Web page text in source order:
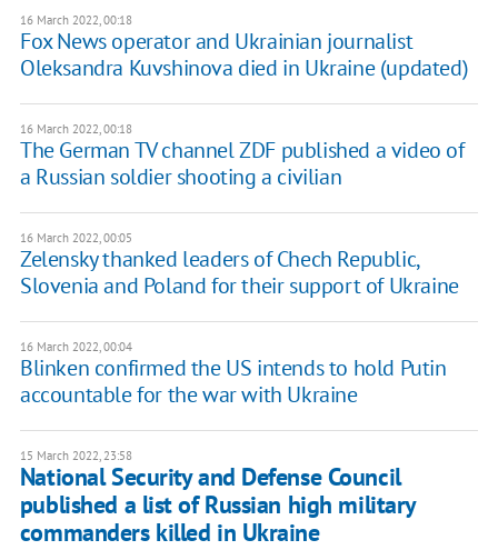
16 March 2022, 00:18
Fox News operator and Ukrainian journalist
Oleksandra Kuvshinova died in Ukraine (updated)
16 March 2022, 00:18
The German TV channel ZDF published a video of
a Russian soldier shooting a civilian
16 March 2022, 00:05
Zelensky thanked leaders of Chech Republic,
Slovenia and Poland for their support of Ukraine
16 March 2022, 00:04
Blinken confirmed the US intends to hold Putin
accountable for the war with Ukraine
15 March 2022, 23:58
National Security and Defense Council
published a list of Russian high military
commanders killed in Ukraine